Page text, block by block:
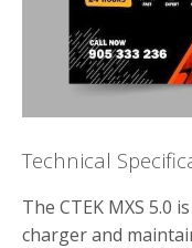
Technical
The CTEK MXS 5.0
charger and